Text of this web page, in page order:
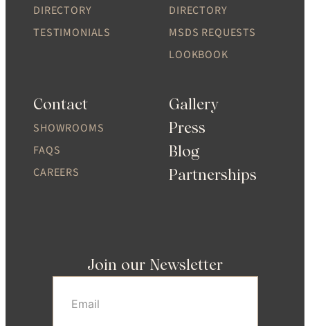
DIRECTORY
TESTIMONIALS
DIRECTORY
MSDS REQUESTS
LOOKBOOK
Contact
SHOWROOMS
FAQS
CAREERS
Gallery
Press
Blog
Partnerships
Join our Newsletter